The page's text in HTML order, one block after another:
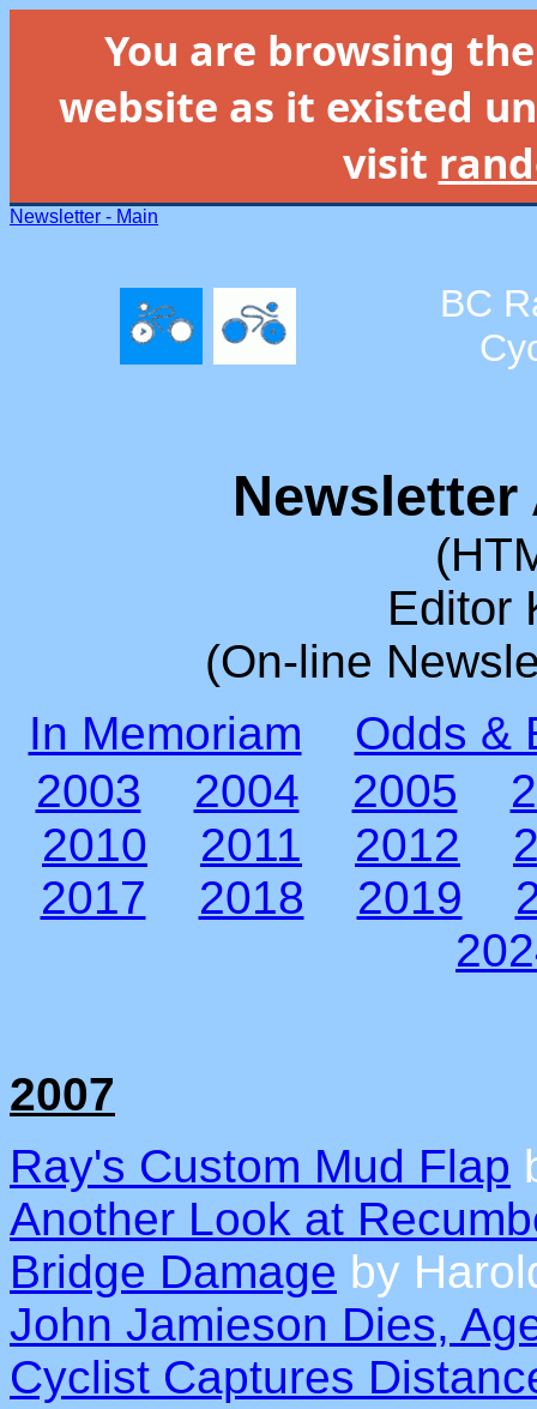
You are browsing
website as it existed
visit
Newsletter - Main
BC
Newsletter
Editor
(On-line
In Memoriam
Odds &
2003
2004 2005
2010
2011 2012
2017
2018 2019
2007
Ray's Custom Mud Flap
Another Look at
Bridge Damage by
John Jamieson Dies,
Cyclist Captures